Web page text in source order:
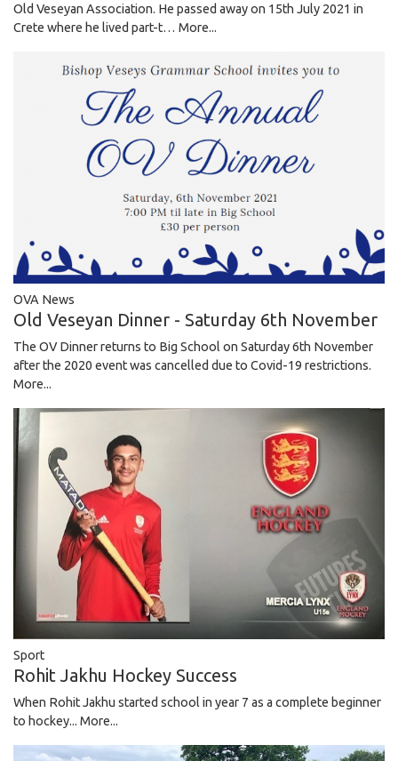
Old Veseyan Association. He passed away on 15th July 2021 in
Crete where he lived part-t… More...
OVA News
Old Veseyan Dinner - Saturday 6th November
The OV Dinner returns to Big School on Saturday 6th November
after the 2020 event was cancelled due to Covid-19 restrictions.
More...
Sport
Rohit Jakhu Hockey Success
When Rohit Jakhu started school in year 7 as a complete beginner
to hockey... More...